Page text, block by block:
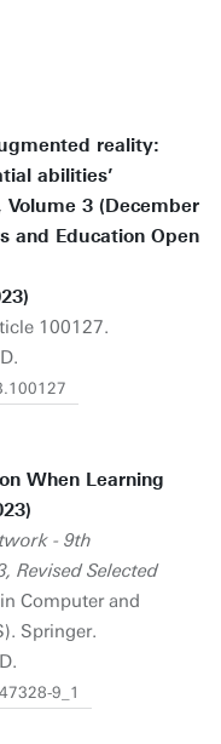
reality:
abilities’
3 (December
and Education Open
100127.
When Learning
- 9th
Revised Selected
Computer and
Springer.
9_1